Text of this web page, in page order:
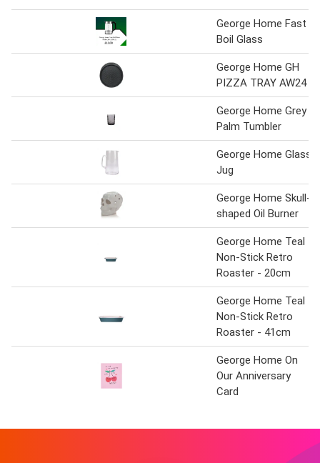
George Home Fast
Boil Glass
George Home GH
PIZZA TRAY AW24
George Home Grey
Palm Tumbler
George Home Glass
Jug
George Home Skull-
shaped Oil Burner
George Home Teal
Non-Stick Retro
Roaster - 20cm
George Home Teal
Non-Stick Retro
Roaster - 41cm
George Home On
Our Anniversary
Card